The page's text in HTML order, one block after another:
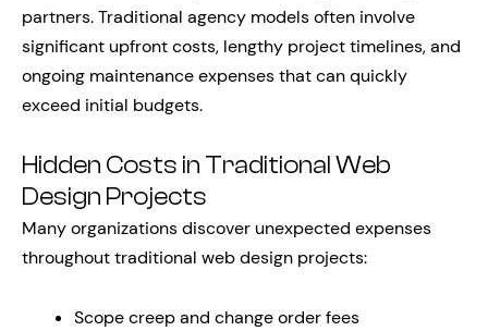
partners. Traditional agency models often involve
significant upfront costs, lengthy project timelines, and
ongoing maintenance expenses that can quickly
exceed initial budgets.
Hidden Costs in Traditional Web
Design Projects
Many organizations discover unexpected expenses
throughout traditional web design projects:
Scope creep and change order fees